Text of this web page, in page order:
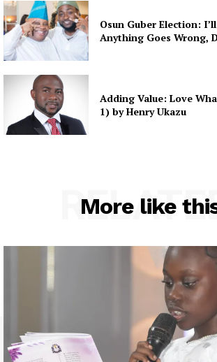
Osun Guber Election:
Anything Goes Wrong,
Adding Value: Love
1) by Henry Ukazu
More like